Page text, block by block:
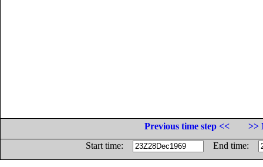
Previous time step <<
>>
Start time:
End time: